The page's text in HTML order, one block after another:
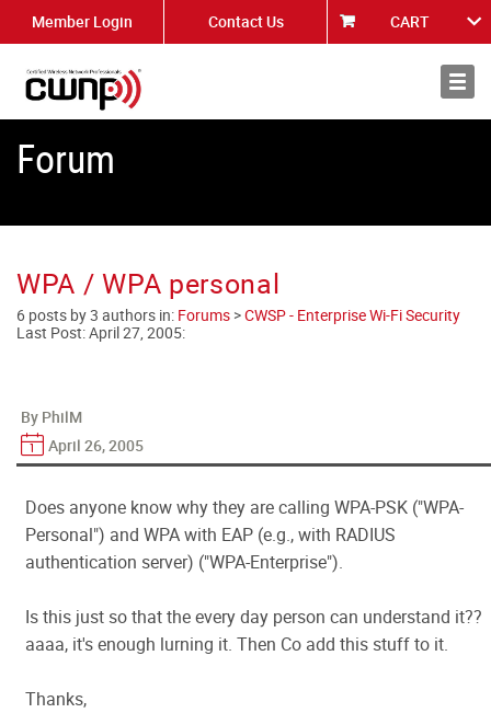
Member Login Contact Us CART
About
Forum
WPA / WPA personal
6 posts by 3 authors in: Forums >CWSP - Enterprise Wi-Fi Security
Last Post:April 27, 2005:
By PhilM
April 26, 2005
Does anyone know why they are calling WPA-PSK ("WPA-
Personal") and WPA with EAP (e.g., with RADIUS
authentication server) ("WPA-Enterprise").
Is this just so that the every day person can understand it??
aaaa, it's enough lurning it. Then Co add this stuff to it.
Thanks,